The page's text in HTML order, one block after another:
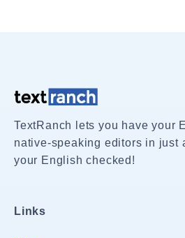
TextRanch lets you have your
native-speaking editors in just
your English checked!
Links